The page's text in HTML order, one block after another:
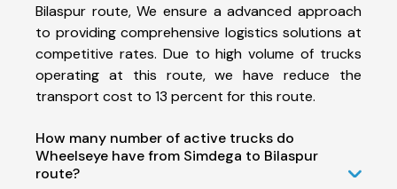
Bilaspur route, We ensure a advanced approach
to providing comprehensive logistics solutions at
competitive rates. Due to high volume of trucks
operating at this route, we have reduce the
transport cost to 13 percent for this route.
How many number of active trucks do
Wheelseye have from Simdega to Bilaspur
route?